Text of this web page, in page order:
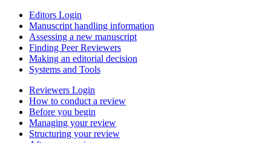
Editors Login
Manuscript handling information
Assessing a new manuscript
Finding Peer Reviewers
Making an editorial decision
Systems and Tools
Reviewers Login
How to conduct a review
Before you begin
Managing your review
Structuring your review